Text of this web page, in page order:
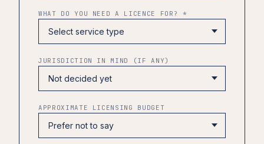
WHAT DO YOU NEED A LICENCE FOR? *
JURISDICTION IN MIND (IF ANY)
APPROXIMATE LICENSING BUDGET